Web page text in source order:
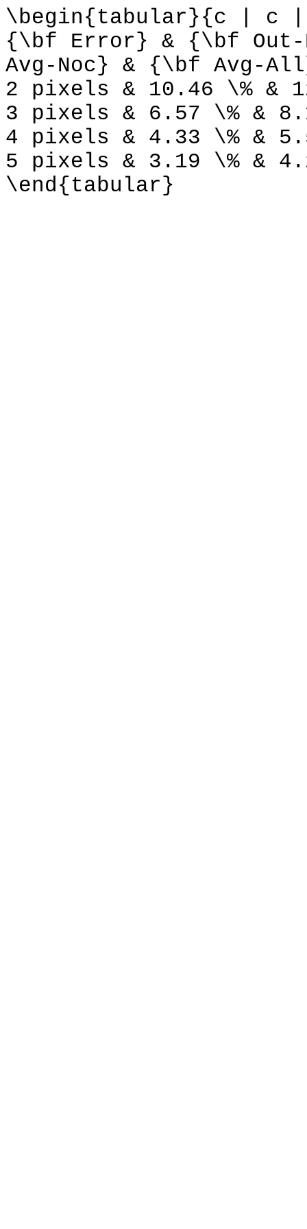
\begin{tabular}{c | c
{\bf Error} & {\bf
Avg-Noc} & {\bf Avg-
2 pixels & 10.46 \% &
3 pixels & 6.57 \% &
4 pixels & 4.33 \% &
5 pixels & 3.19 \% &
\end{tabular}